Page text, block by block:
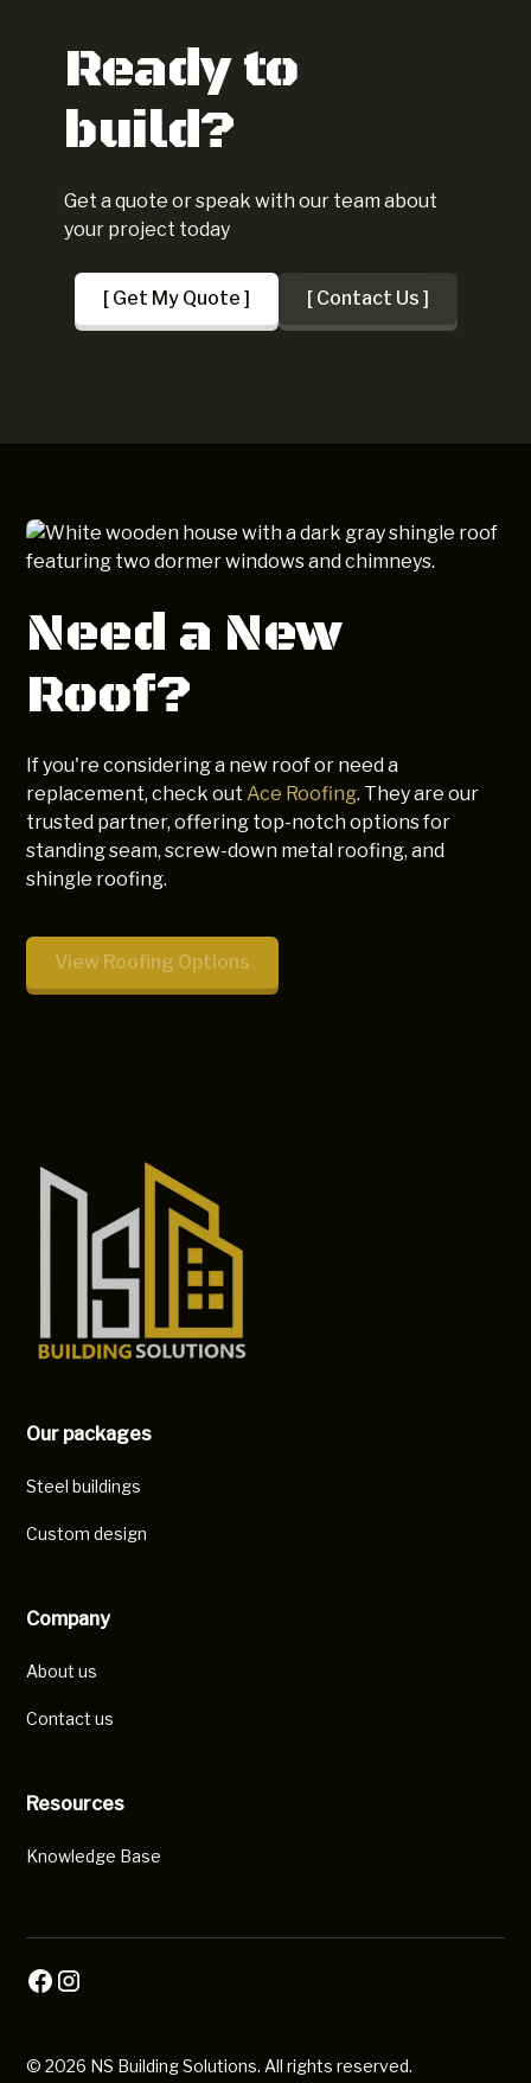
Ready to
build?
Get a quote or speak with our team about
your project today
[ Get My Quote ] [ Contact Us ]
Need a New
Roof?
If you're considering a new roof or need a
replacement, check outAce Roofing. They are our
trusted partner, offering top-notch options for
standing seam, screw-down metal roofing, and
shingle roofing.
View Roofing Options
Our packages
Steel buildings
Custom design
Company
About us
Contact us
Resources
Knowledge Base
© 2026 NS Building Solutions. All rights reserved.